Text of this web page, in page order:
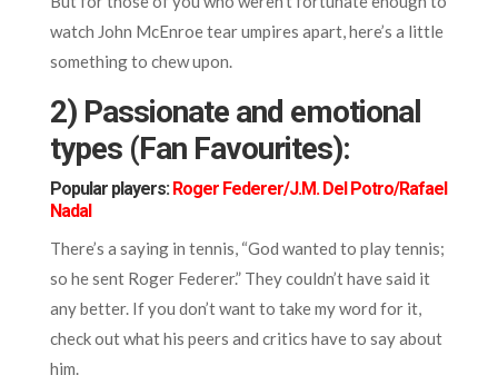
watch John McEnroe tear umpires apart, here’s a little
something to chew upon.
2) Passionate and emotional
types (Fan Favourites):
Popular players:Roger Federer/J.M. Del Potro/Rafael
Nadal
There’s a saying in tennis, “God wanted to play tennis;
so he sent Roger Federer.” They couldn’t have said it
any better. If you don’t want to take my word for it,
check out what his peers and critics have to say about
him.